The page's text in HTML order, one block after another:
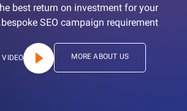
best return on investment for your
bespoke SEO campaign requirement.
MORE ABOUT US